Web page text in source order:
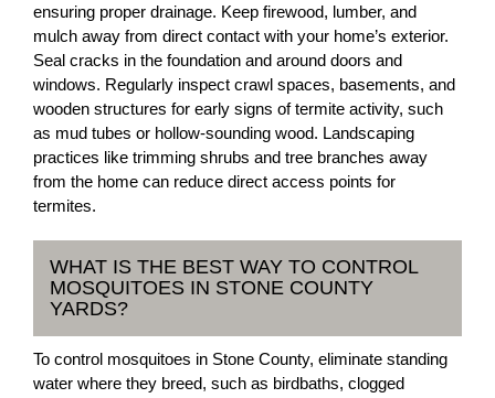
ensuring proper drainage. Keep firewood, lumber, and
mulch away from direct contact with your home’s exterior.
Seal cracks in the foundation and around doors and
windows. Regularly inspect crawl spaces, basements, and
wooden structures for early signs of termite activity, such
as mud tubes or hollow-sounding wood. Landscaping
practices like trimming shrubs and tree branches away
from the home can reduce direct access points for
termites.
WHAT IS THE BEST WAY TO CONTROL
MOSQUITOES IN STONE COUNTY
YARDS?
To control mosquitoes in Stone County, eliminate standing
water where they breed, such as birdbaths, clogged